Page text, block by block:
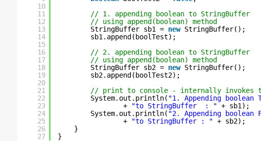
10
11
12
13
14
15
16
17
18
19
20
21
22
23
24
25
26
27
// 1. appending boolean to StringBuffer
// using append(boolean) method
StringBuffer sb1 = new StringBuffer();
sb1.append(boolTest);
// 2. appending boolean to StringBuffer
// using append(boolean) method
StringBuffer sb2 = new StringBuffer();
sb2.append(boolTest2);
// print to console - internally invokes
System.out.println( "1. Appending boolean
+
"to StringBuffer  : " + sb1);
System.out.println( "2. Appending boolean
+
"to StringBuffer : " + sb2);
}
}